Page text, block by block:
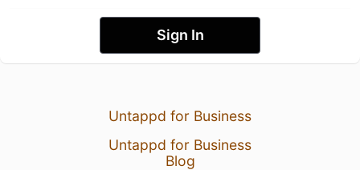
Sign In
Untappd for Business
Untappd for Business
Blog